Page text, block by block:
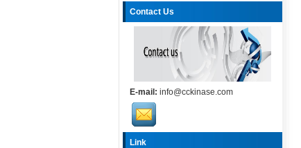
Contact Us
E-mail: info@cckinase.com
Link